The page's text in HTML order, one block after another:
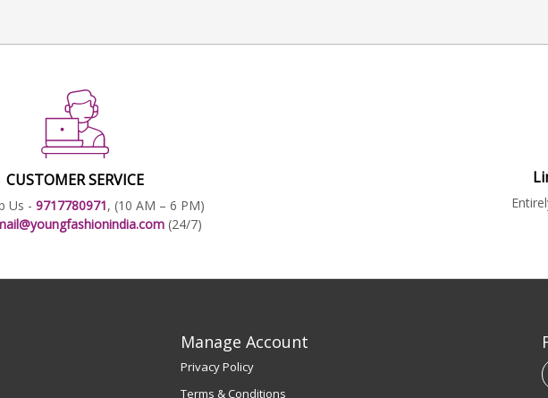
CUSTOMER SERVICE
Us - 9717780971, (10 AM – 6 PM)
(24/7)
Manage Account
Privacy Policy
Terms & Conditions